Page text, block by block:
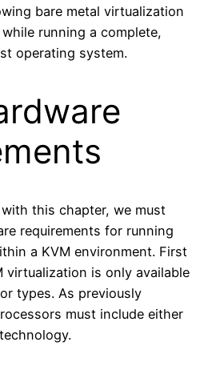
bare metal virtualization
running a complete,
operating system.
this chapter, we must
requirements for running
a KVM environment. First
virtualization is only available
types. As previously
must include either